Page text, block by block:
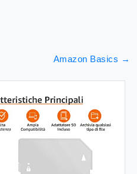
Amazon Basics →